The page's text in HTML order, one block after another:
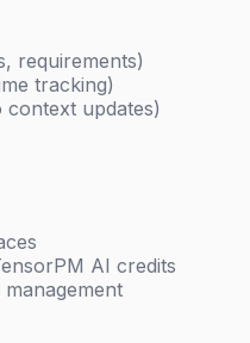
requirements)
tracking)
updates)
AI credits